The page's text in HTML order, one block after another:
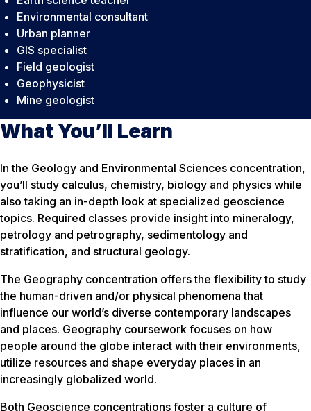
Environmental consultant
Urban planner
GIS specialist
Field geologist
Geophysicist
Mine geologist
What You’ll Learn
In the Geology and Environmental Sciences concentration,
you’ll study calculus, chemistry, biology and physics while
also taking an in-depth look at specialized geoscience
topics. Required classes provide insight into mineralogy,
petrology and petrography, sedimentology and
stratification, and structural geology.
The Geography concentration offers the flexibility to study
the human-driven and/or physical phenomena that
influence our world’s diverse contemporary landscapes
and places. Geography coursework focuses on how
people around the globe interact with their environments,
utilize resources and shape everyday places in an
increasingly globalized world.
Both Geoscience concentrations foster a culture of